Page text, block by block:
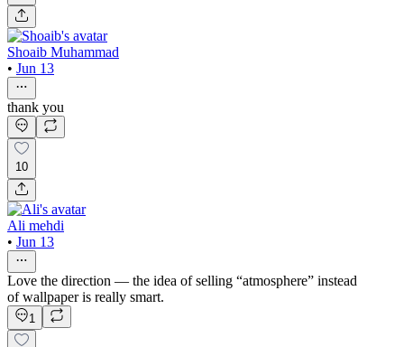
Shoaib Muhammad
• Jun 13
thank you
10
Ali mehdi
• Jun 13
Love the direction — the idea of selling “atmosphere” instead
of wallpaper is really smart.
1